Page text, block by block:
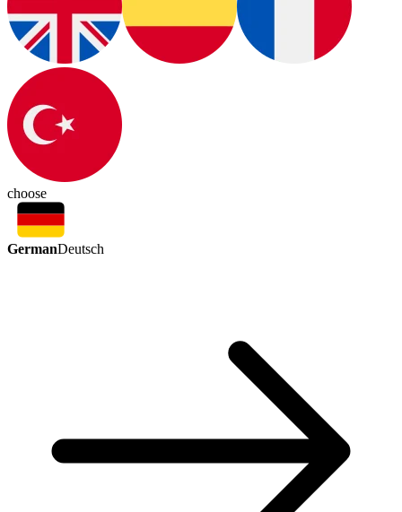
choose
GermanDeutsch